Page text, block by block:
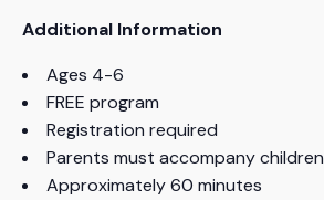
Additional Information
Ages 4-6
FREE program
Registration required
Parents must accompany children
Approximately 60 minutes